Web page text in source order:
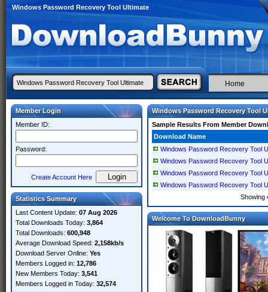
Windows Password Recovery Tool Ultimate
Home
Member Login
Member ID:
Password:
Create Account Here
Statistics Summary
Last Content Update: 07 Aug 2026
Total Downloads Today: 3,864
Total Downloads: 600,948
Average Download Speed: 2,158kb/s
Download Server Online: Yes
Members Logged in: 12,786
New Members Today: 3,541
Members Logged in Today: 32,574
Windows Password Recovery Tool
Sample Results From Member
Download Name
Windows Password Recovery Tool
Windows Password Recovery Tool
Windows Password Recovery Tool
Windows Password Recovery Tool
Showing
Welcome To DownloadBunny